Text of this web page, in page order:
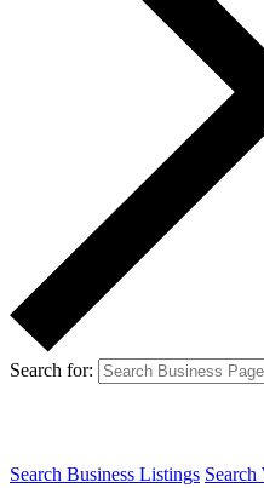
Search for:
Search Business Listings Search